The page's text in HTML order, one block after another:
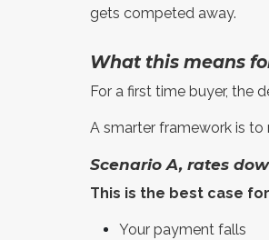
gets competed away.
What this means
For a first time buyer, the
A smarter framework is to
Scenario A, rates
This is the best case
Your payment falls